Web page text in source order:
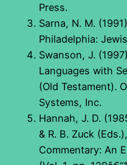
Press.
Sarna, N. M.
Philadelphia:
Swanson, J.
Languages with
(Old Testament).
Systems, Inc.
Hannah, J. D.
& R. B. Zuck
Commentary: An